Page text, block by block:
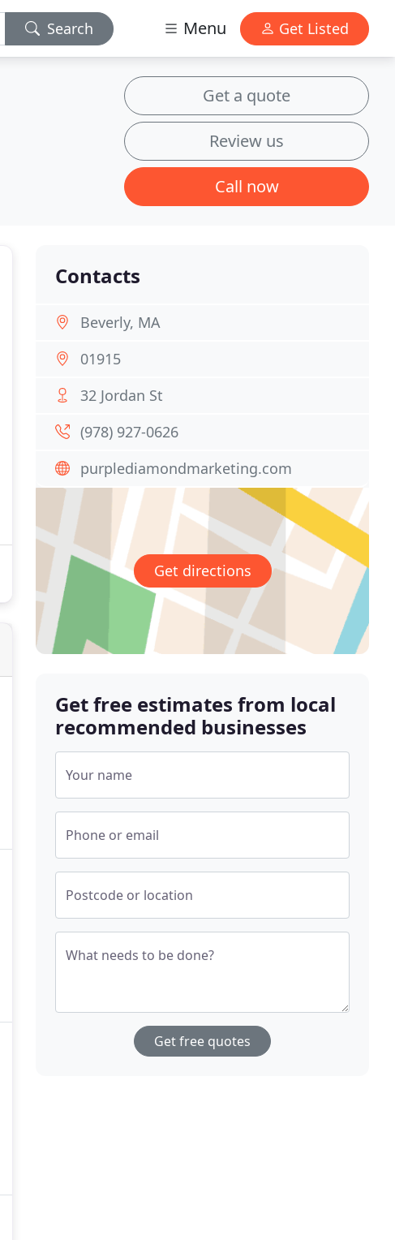
Search Menu Get Listed
Get a quote
Review us
Call now
Contacts
Beverly, MA
01915
32 Jordan St
(978) 927-0626
purplediamondmarketing.com
Get directions
Get free estimates from local
recommended businesses
Your name
Phone or email
Postcode or location
What needs to be done?
Get free quotes